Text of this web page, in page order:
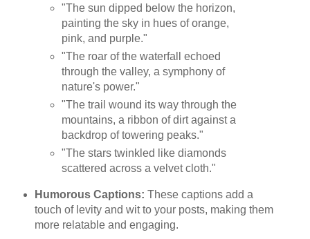
"The sun dipped below the horizon,
painting the sky in hues of orange,
pink, and purple."
"The roar of the waterfall echoed
through the valley, a symphony of
nature's power."
"The trail wound its way through the
mountains, a ribbon of dirt against a
backdrop of towering peaks."
"The stars twinkled like diamonds
scattered across a velvet cloth."
Humorous Captions: These captions add a
touch of levity and wit to your posts, making them
more relatable and engaging.